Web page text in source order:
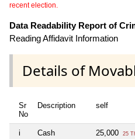
recent election.
Data Readability Report of
Reading Affidavit Information
Details of
Sr
No
Description self
i Cash 25,000 25